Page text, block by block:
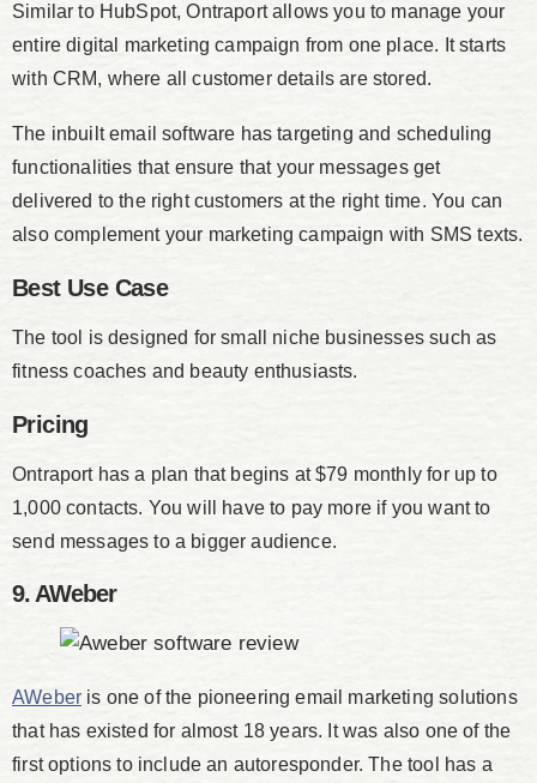
Similar to HubSpot, Ontraport allows you to manage your
entire digital marketing campaign from one place. It starts
with CRM, where all customer details are stored.
The inbuilt email software has targeting and scheduling
functionalities that ensure that your messages get
delivered to the right customers at the right time. You can
also complement your marketing campaign with SMS texts.
Best Use Case
The tool is designed for small niche businesses such as
fitness coaches and beauty enthusiasts.
Pricing
Ontraport has a plan that begins at $79 monthly for up to
1,000 contacts. You will have to pay more if you want to
send messages to a bigger audience.
9. AWeber
AWeber is one of the pioneering email marketing solutions
that has existed for almost 18 years. It was also one of the
first options to include an autoresponder. The tool has a